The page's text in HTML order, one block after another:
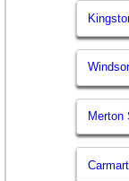
Merton